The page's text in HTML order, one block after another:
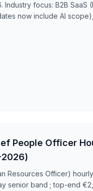
focus: B2B SaaS
now include AI
People Officer
2026)
Resources Officer)
senior band ; top-end